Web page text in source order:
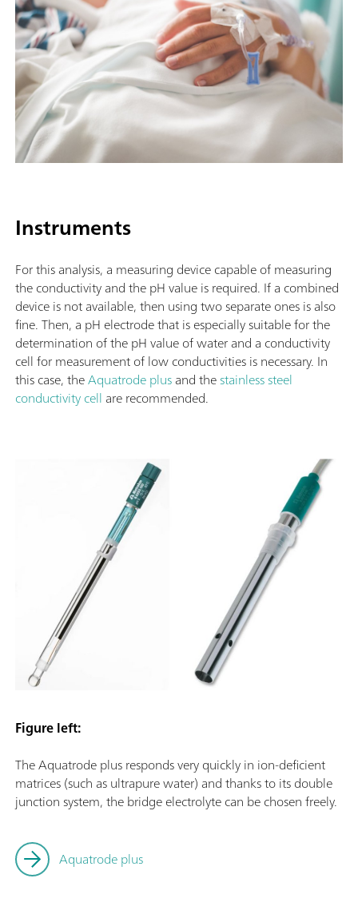
Instruments
For this analysis, a measuring device capable of measuring
the conductivity and the pH value is required. If a combined
device is not available, then using two separate ones is also
fine. Then, a pH electrode that is especially suitable for the
determination of the pH value of water and a conductivity
cell for measurement of low conductivities is necessary. In
this case, theAquatrode plusand thestainless steel
conductivity cell are recommended.
Figure left:
The Aquatrode plus responds very quickly in ion-deficient
matrices (such as ultrapure water) and thanks to its double
junction system, the bridge electrolyte can be chosen freely.
Aquatrode plus